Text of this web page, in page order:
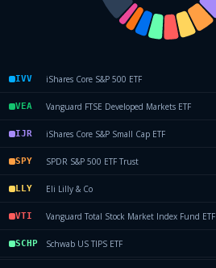
IVV iShares Core S&P 500 ETF
VEA Vanguard FTSE Developed Markets ETF
IJR iShares Core S&P Small Cap ETF
SPY SPDR S&P 500 ETF Trust
LLY Eli Lilly & Co
VTI Vanguard Total Stock Market Index Fund ETF
SCHP Schwab US TIPS ETF